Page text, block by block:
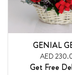
GENIAL
AED
Get Free